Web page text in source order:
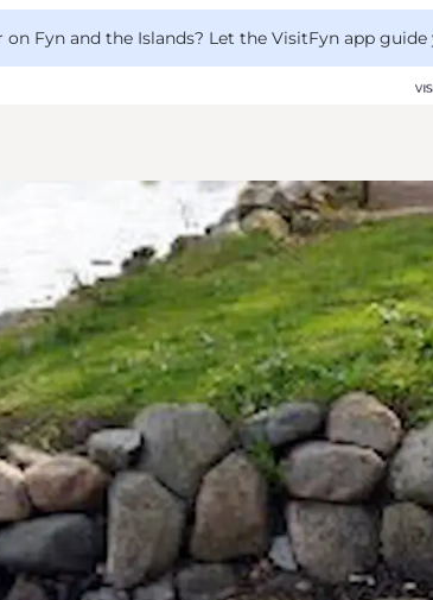
Fyn and the Islands? Let the VisitFyn app